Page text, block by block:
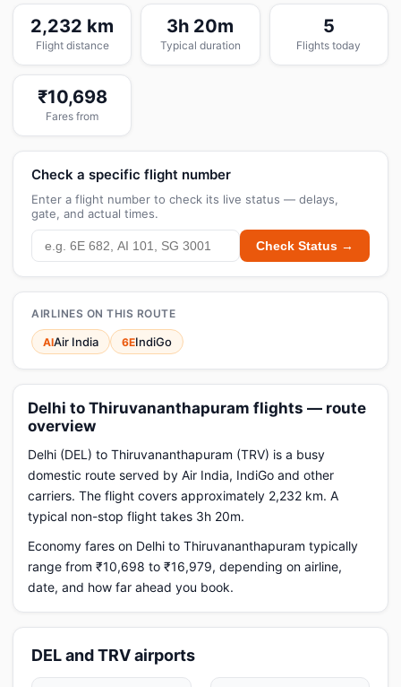
2,232 km
Flight distance
3h 20m
Typical duration
5
Flights today
₹10,698
Fares from
Check a specific flight number
Enter a flight number to check its live status — delays,
gate, and actual times.
Check Status →
AIRLINES ON THIS ROUTE
AIAir India 6EIndiGo
Delhi to Thiruvananthapuram flights — route
overview
Delhi (DEL) to Thiruvananthapuram (TRV) is a busy
domestic route served by Air India, IndiGo and other
carriers. The flight covers approximately 2,232 km. A
typical non-stop flight takes 3h 20m.
Economy fares on Delhi to Thiruvananthapuram typically
range from ₹10,698 to ₹16,979, depending on airline,
date, and how far ahead you book.
DEL and TRV airports